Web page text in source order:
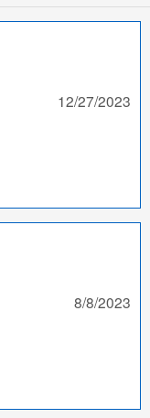
12/27/2023
8/8/2023